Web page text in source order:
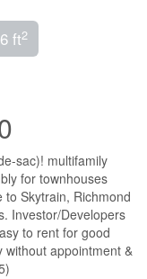
ft2
sac)! multifamily
for townhouses
to Skytrain, Richmond
Investor/Developers
to rent for good
without appointment &